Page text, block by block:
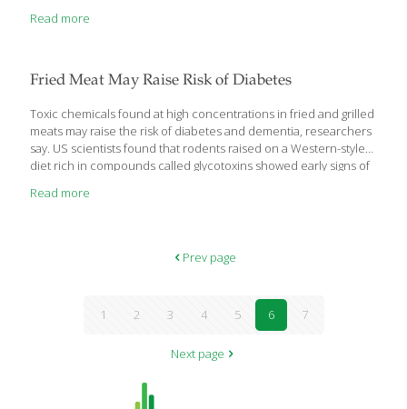
“independently of other socioeconomic, dietary and obesity
your diabetes risk; and as sugar consumption drops, diabetes
rates drop as well. Type 2 diabetes mellitus (T2DM), the most
common form, is caused by insulin resistance in peripheral
tissues and is most frequently[…]
Read more
Fried Meat May Raise Risk of Diabetes
Toxic chemicals found at high concentrations in fried and grilled
meats may raise the risk of diabetes and dementia, researchers
say. US scientists found that rodents raised on a Western-style
diet rich in compounds called glycotoxins showed early signs of
in Alzheimer’s disease. The findings matched what the
memory and other cognitive problems, and signs of insulin
resistance, which precedes diabetes. The results are tentative,
Read more
Prev page
1 2 3 4 5 6 7
Next page